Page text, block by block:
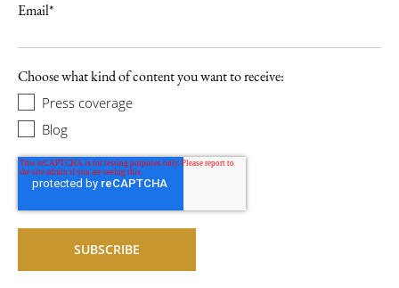
Email*
Choose what kind of content you want to receive:
Press coverage
Blog